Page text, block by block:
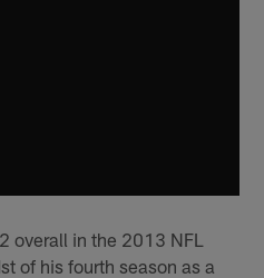
overall in the 2013 NFL
of his fourth season as a